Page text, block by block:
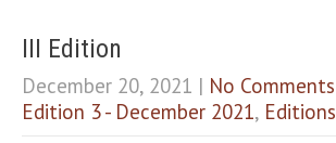
III Edition
December 20, 2021 | No Comments
Edition 3 - December 2021, Editions